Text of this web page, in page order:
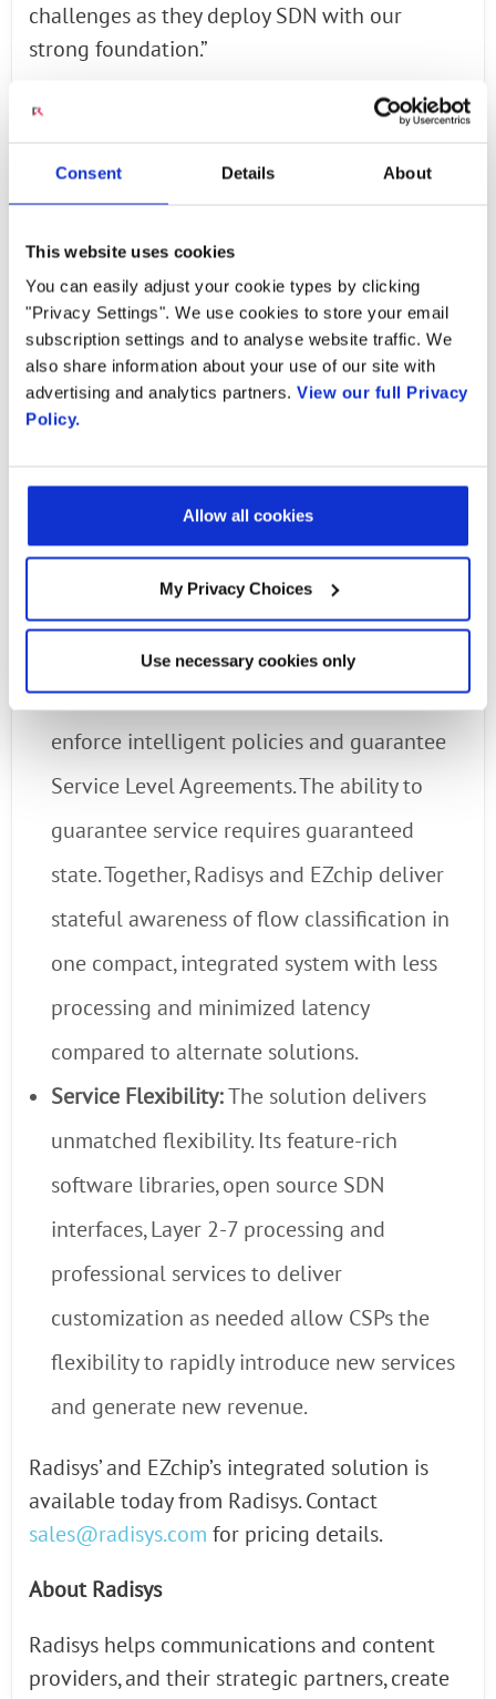
Consent Details About
This website uses cookies
You can easily adjust your cookie types by clicking
"Privacy Settings". We use cookies to store your email
subscription settings and to analyse website traffic. We
also share information about your use of our site with
advertising and analytics partners. View our full Privacy
Policy.
Allow all cookies
My Privacy Choices
Use necessary cookies only
challenges as they deploy SDN with our
strong foundation.”
Integrated Solution Includes Three
Environment
delivers guaranteed support to millions of
subscribers and flows with complete
flexibility, statefulness and service assurance.
Service Availability:The solution provides
needed scalability to support millions of
count on service being available – when
and where they need it.
network analytics, giving CSPs visibility into
their network to identify and drive services,
enforce intelligent policies and guarantee
Service Level Agreements. The ability to
guarantee service requires guaranteed
state. Together, Radisys and EZchip deliver
stateful awareness of flow classification in
one compact, integrated system with less
processing and minimized latency
compared to alternate solutions.
Service Flexibility:The solution delivers
unmatched flexibility. Its feature-rich
software libraries, open source SDN
interfaces, Layer 2-7 processing and
professional services to deliver
customization as needed allow CSPs the
flexibility to rapidly introduce new services
and generate new revenue.
Radisys’ and EZchip’s integrated solution is
available today from Radisys. Contact
sales@radisys.com for pricing details.
About Radisys
Radisys helps communications and content
providers, and their strategic partners, create